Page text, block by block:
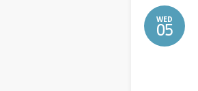
WED
05